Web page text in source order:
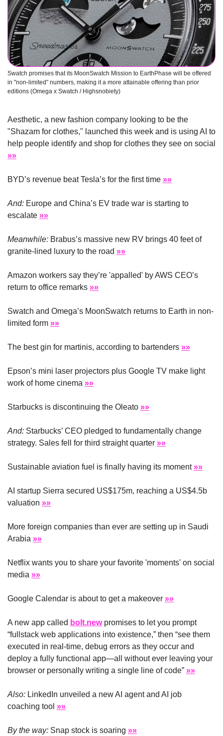
Swatch promises that its MoonSwatch Mission to EarthPhase will be offered
in "non-limited" numbers, making it a more attainable offering than prior
editions (Omega x Swatch / Highsnobiety)
Aesthetic, a new fashion company looking to be the
"Shazam for clothes," launched this week and is using AI to
»»
BYD’s revenue beat Tesla’s for the first time »»
And: Europe and China’s EV trade war is starting to
escalate »»
Meanwhile: Brabus’s massive new RV brings 40 feet of
granite-lined luxury to the road »»
Amazon workers say they’re 'appalled' by AWS CEO’s
return to office remarks »»
Swatch and Omega’s MoonSwatch returns to Earth in non-
limited form »»
The best gin for martinis, according to bartenders »»
Epson’s mini laser projectors plus Google TV make light
work of home cinema »»
Starbucks is discontinuing the Oleato »»
And: Starbucks’ CEO pledged to fundamentally change
strategy. Sales fell for third straight quarter »»
Sustainable aviation fuel is finally having its moment »»
AI startup Sierra secured US$175m, reaching a US$4.5b
valuation »»
More foreign companies than ever are setting up in Saudi
Arabia »»
Netflix wants you to share your favorite 'moments' on social
media »»
Google Calendar is about to get a makeover »»
A new app called bolt.new promises to let you prompt
“fullstack web applications into existence,” then “see them
executed in real-time, debug errors as they occur and
deploy a fully functional app—all without ever leaving your
browser or personally writing a single line of code” »»
Also: LinkedIn unveiled a new AI agent and AI job
coaching tool »»
By the way: Snap stock is soaring »»